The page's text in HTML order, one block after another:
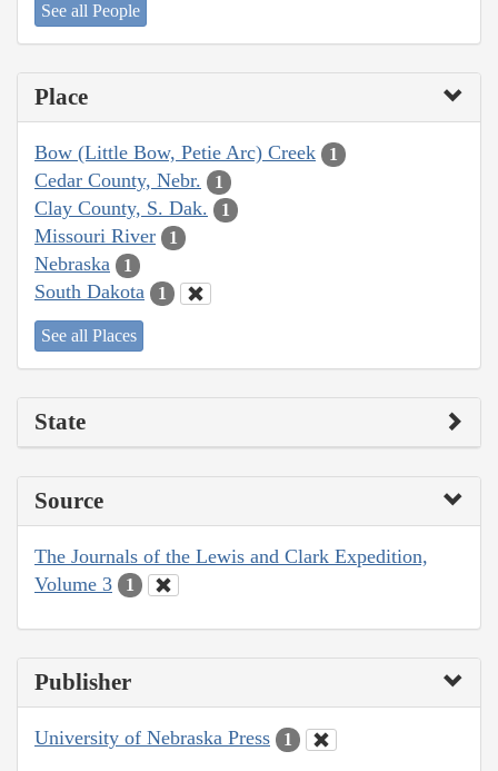
See all People
Place
Bow (Little Bow, Petie Arc) Creek 1
Cedar County, Nebr. 1
Clay County, S. Dak. 1
Missouri River 1
Nebraska 1
South Dakota 1
See all Places
State
Source
The Journals of the Lewis and Clark Expedition,
Volume 3
1
Publisher
University of Nebraska Press 1